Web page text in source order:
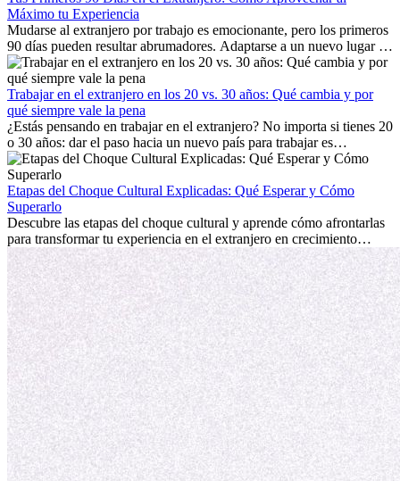
Máximo tu Experiencia
Mudarse al extranjero por trabajo es emocionante, pero los primeros
90 días pueden resultar abrumadores. Adaptarse a un nuevo lugar de
trabajo, construir una vida social, comprender la cultura local y lidiar
con la nostalgia son parte del proceso. Esta guía para expatriados te
mostrará cómo aprovechar al máximo tus primeros meses en el
extranjero, asegurando tanto éxito profesional como crecimiento
personal.
Trabajar en el extranjero en los 20 vs. 30 años: Qué cambia y por
qué siempre vale la pena
¿Estás pensando en trabajar en el extranjero? No importa si tienes 20
o 30 años: dar el paso hacia un nuevo país para trabajar es
emocionante y, a veces, desafiante. Muchas personas se preguntan si
la edad marca la diferencia. La verdad es que la experiencia
internacional siempre vale la pena. Puede impulsar tu carrera,
fomentar tu crecimiento personal y ofrecerte valiosas perspectivas
culturales que transforman tu vida.
Etapas del Choque Cultural Explicadas: Qué Esperar y Cómo
Superarlo
Descubre las etapas del choque cultural y aprende cómo afrontarlas
para transformar tu experiencia en el extranjero en crecimiento
personal y adaptación exitosa.